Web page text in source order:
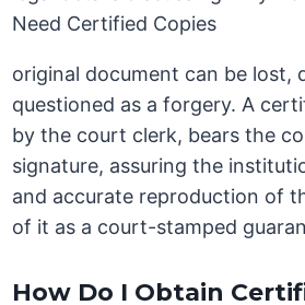
original document can be lost,
questioned as a forgery. A
by the court clerk, bears the
signature, assuring the
and accurate reproduction of
of it as a court-stamped
How Do I Obtain